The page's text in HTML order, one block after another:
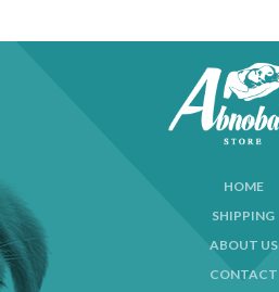
HOME
SHIPPING
ABOUT US
CONTACT